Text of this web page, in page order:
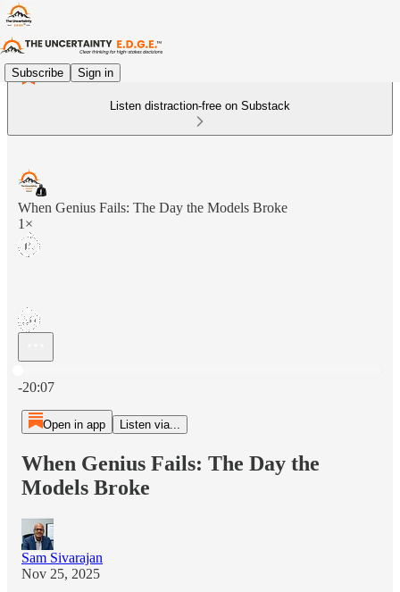
Subscribe Sign in
Listen distraction-free on Substack
When Genius Fails: The Day the Models Broke
1×
-20:07
Open in app Listen via...
When Genius Fails: The Day the
Models Broke
Sam Sivarajan
Nov 25, 2025